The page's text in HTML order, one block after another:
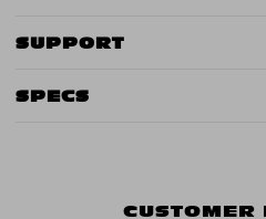
SUPPORT
SPECS
CUSTOMER